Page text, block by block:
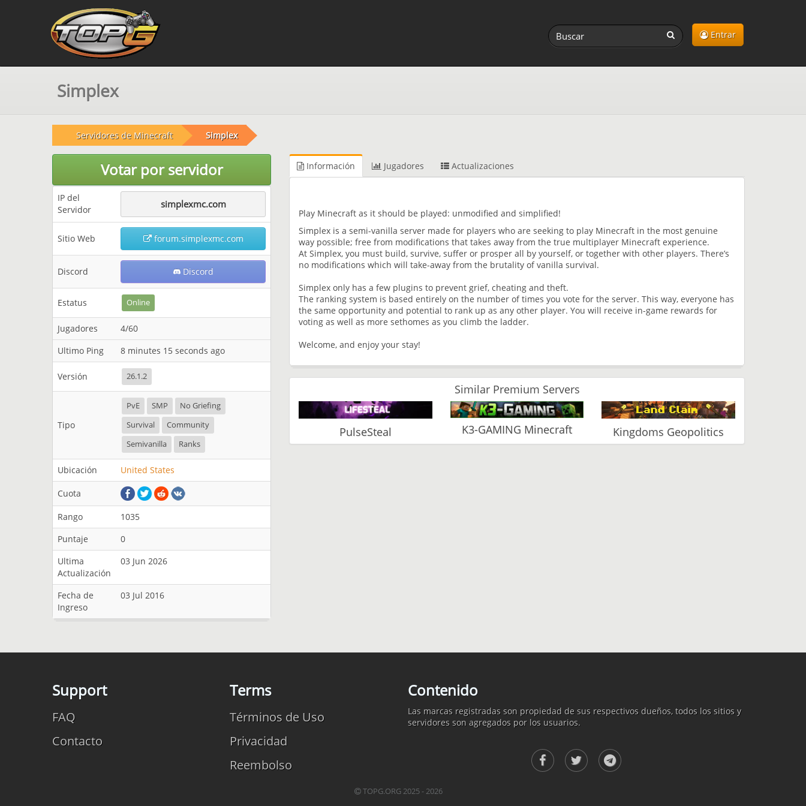
Entrar
Simplex
Servidores de Minecraft Simplex
Votar por servidor
IP del
Servidor
simplexmc.com
Sitio Web forum.simplexmc.com
Discord Discord
Estatus Online
Jugadores
4/60
Ultimo Ping
8 minutes 15 seconds ago
Versión 26.1.2
Tipo
PvE SMP
No Griefing
Survival
Community
Semivanilla
Ranks
Ubicación United States
Cuota
Rango
1035
Puntaje
0
Ultima
Actualización
03 Jun 2026
Fecha de
Ingreso
03 Jul 2016
Información Jugadores Actualizaciones
Play Minecraft as it should be played: unmodified and simplified!
Simplex is a semi-vanilla server made for players who are seeking to play Minecraft in the most genuine
way possible; free from modifications that takes away from the true multiplayer Minecraft experience.
At Simplex, you must build, survive, suffer or prosper all by yourself, or together with other players. There’s
no modifications which will take-away from the brutality of vanilla survival.
Simplex only has a few plugins to prevent grief, cheating and theft.
The ranking system is based entirely on the number of times you vote for the server. This way, everyone has
the same opportunity and potential to rank up as any other player. You will receive in-game rewards for
voting as well as more sethomes as you climb the ladder.
Welcome, and enjoy your stay!
Similar Premium Servers
PulseSteal K3-GAMING Minecraft Kingdoms Geopolitics
Support
FAQ
Contacto
Terms
Términos de Uso
Privacidad
Reembolso
Contenido
Las marcas registradas son propiedad de sus respectivos dueños, todos los sitios y
servidores son agregados por los usuarios.
TOPG.ORG 2025 - 2026